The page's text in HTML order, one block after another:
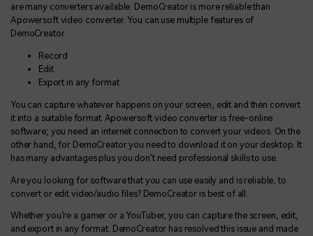
are many converters available. DemoCreator is more reliable than
Apowersoft video converter. You can use multiple features of
DemoCreator
Record
Edit
Export in any format
You can capture whatever happens on your screen, edit and then convert
it into a suitable format. Apowersoft video converter is free-online
software; you need an internet connection to convert your videos. On the
other hand, for DemoCreator you need to download it on your desktop. It
has many advantages plus you don’t need professional skills to use.
Are you looking for software that you can use easily and is reliable, to
convert or edit video/audio files? DemoCreator is best of all.
Whether you’re a gamer or a YouTuber, you can capture the screen, edit,
and export in any format. DemoCreator has resolved this issue and made